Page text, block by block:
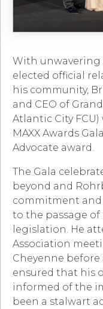
With
elected official
his community,
and CEO of
Atlantic City
MAXX Awards
Advocate award.
The Gala
beyond and
commitment
to the passage
legislation. He
Association
Cheyenne
ensured that his
informed of the
been a stalwart